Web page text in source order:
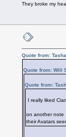
They broke my
Quote from:
Quote from: Will
Quote from:
I really liked
on another note
their Avatars